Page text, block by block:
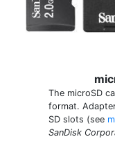
The microSD
format.
SD slots (see
SanDisk